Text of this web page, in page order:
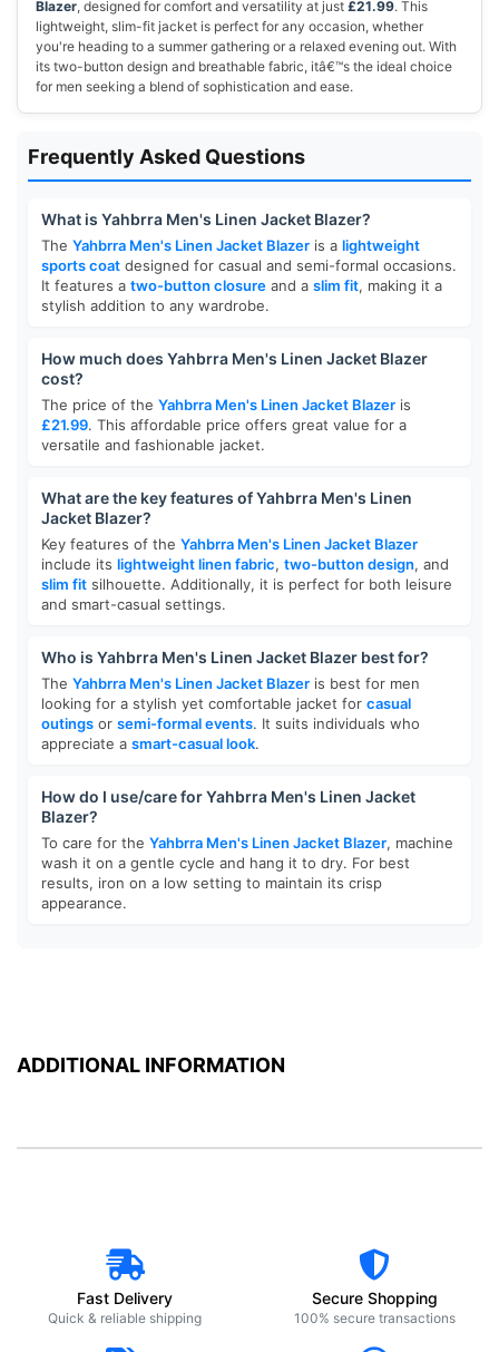
Blazer, designed for comfort and versatility at just £21.99. This
lightweight, slim-fit jacket is perfect for any occasion, whether
you're heading to a summer gathering or a relaxed evening out. With
its two-button design and breathable fabric, itâ€™s the ideal choice
for men seeking a blend of sophistication and ease.
Frequently Asked Questions
What is Yahbrra Men's Linen Jacket Blazer?
The Yahbrra Men's Linen Jacket Blazer is a lightweight
sports coat designed for casual and semi-formal occasions.
It features a two-button closure and a slim fit, making it a
stylish addition to any wardrobe.
How much does Yahbrra Men's Linen Jacket Blazer
cost?
The price of the Yahbrra Men's Linen Jacket Blazer is
£21.99. This affordable price offers great value for a
versatile and fashionable jacket.
What are the key features of Yahbrra Men's Linen
Jacket Blazer?
Key features of the Yahbrra Men's Linen Jacket Blazer
include its lightweight linen fabric, two-button design, and
slim fit silhouette. Additionally, it is perfect for both leisure
and smart-casual settings.
Who is Yahbrra Men's Linen Jacket Blazer best for?
The Yahbrra Men's Linen Jacket Blazer is best for men
looking for a stylish yet comfortable jacket for casual
outings or semi-formal events. It suits individuals who
appreciate a smart-casual look.
How do I use/care for Yahbrra Men's Linen Jacket
Blazer?
To care for the Yahbrra Men's Linen Jacket Blazer, machine
wash it on a gentle cycle and hang it to dry. For best
results, iron on a low setting to maintain its crisp
appearance.
ADDITIONAL INFORMATION
Fast Delivery
Quick & reliable shipping
Secure Shopping
100% secure transactions